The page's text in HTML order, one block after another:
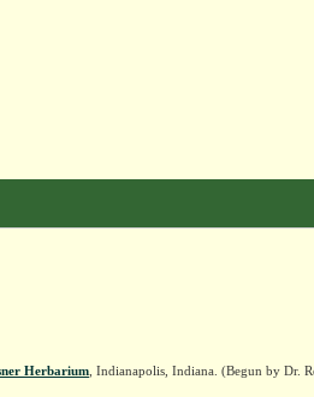
Herbarium , Indianapolis, Indiana. (Begun by Dr.